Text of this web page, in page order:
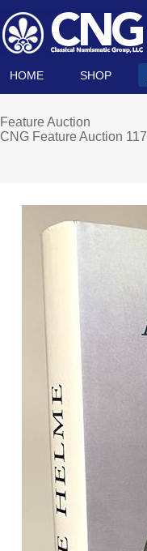
HOME SHOP
Feature Auction
CNG Feature Auction 117